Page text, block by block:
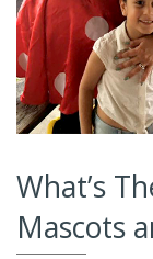
What’s
Mascots